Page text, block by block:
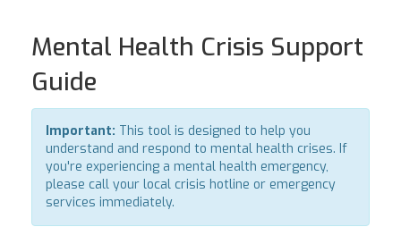
Mental Health Crisis Support
Guide
Important: This tool is designed to help you
understand and respond to mental health crises. If
you're experiencing a mental health emergency,
please call your local crisis hotline or emergency
services immediately.